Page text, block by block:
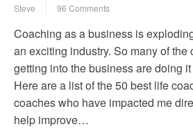
Steve 96 Comments
Coaching as a business is
an exciting industry. So many of the
getting into the business are doing
Here are a list of the 50 best life
coaches who have impacted me
help improve…